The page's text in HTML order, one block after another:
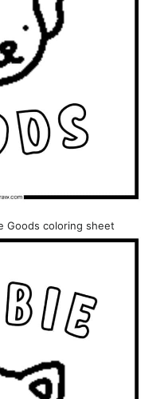
Goods coloring sheet